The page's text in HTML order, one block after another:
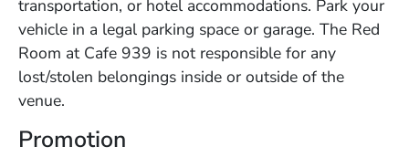
transportation, or hotel accommodations. Park your
vehicle in a legal parking space or garage. The Red
Room at Cafe 939 is not responsible for any
lost/stolen belongings inside or outside of the
venue.
Promotion